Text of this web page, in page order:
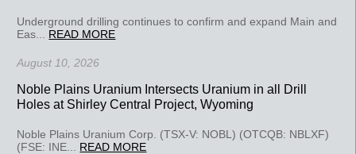
Underground drilling continues to confirm and expand Main and
Eas... READ MORE
August 10, 2026
Noble Plains Uranium Intersects Uranium in all Drill
Holes at Shirley Central Project, Wyoming
Noble Plains Uranium Corp. (TSX-V: NOBL) (OTCQB: NBLXF)
(FSE: INE... READ MORE